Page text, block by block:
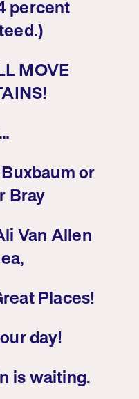
percent
MOVE
or
Bray
Van Allen
Places!
day!
is waiting.